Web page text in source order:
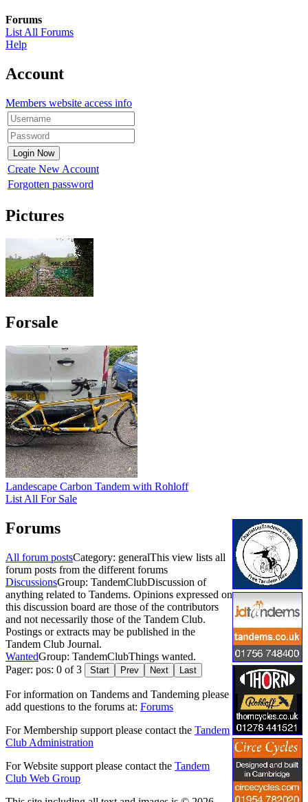
Forums
List All Forums
Help
Account
Members website access info
Create New Account
Forgotten password
Pictures
Forsale
Landescape Carbon Tandem with Rohloff
List All For Sale
Forums
All forum postsCategory: generalThis view lists all
forum posts from the different forums
DiscussionsGroup: TandemClubDiscussion of
anything related to Tandems. Opinions expressed on
this discussion board are those of the contributors
and not necessarily those of the Tandem Club.
Postings or extracts may be published in the
Tandem Club Journal.
WantedGroup: TandemClubThings wanted.
Pager: pos: 0 of 3
Start Prev Next Last
For information on Tandems and Tandeming please
add questions to the forums at: Forums
For Membership support please contact the Tandem
Club Administration
For Website support please contact the Tandem
Club Web Group